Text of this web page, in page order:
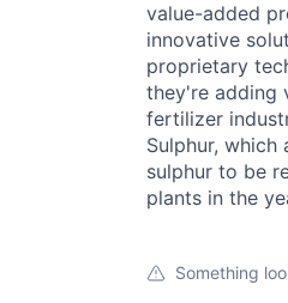
value-added
innovative
proprietary
they're adding
fertilizer
Sulphur, which
sulphur to be
plants in the
Something